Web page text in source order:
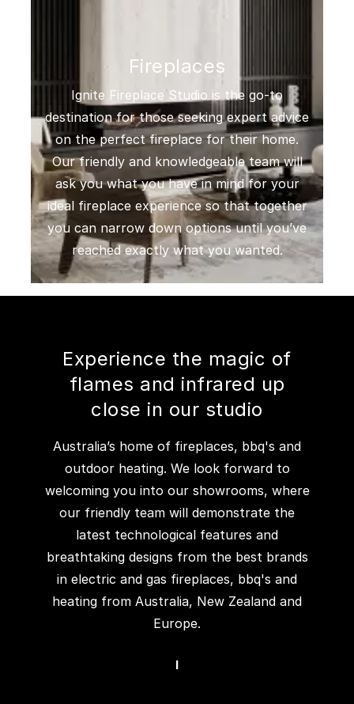
Fireplaces
Ignite Fireplace Studio is the go-to
destination for those seeking expert advice
on the perfect fireplace for their home.
Our friendly and knowledgeable team will
ask you what you have in mind for your
ideal fireplace experience so that together
you can narrow down options until you’ve
reached exactly what you wanted.
Experience the magic of
flames and infrared up
close in our studio
Australia’s home of fireplaces, bbq's and
outdoor heating. We look forward to
welcoming you into our showrooms, where
our friendly team will demonstrate the
latest technological features and
breathtaking designs from the best brands
in electric and gas fireplaces, bbq's and
heating from Australia, New Zealand and
Europe.
I